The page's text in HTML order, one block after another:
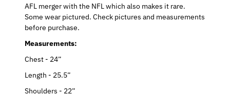
AFL merger with the NFL which also makes it rare.
Some wear pictured. Check pictures and measurements
before purchase.
Measurements:
Chest - 24”
Length - 25.5”
Shoulders - 22”